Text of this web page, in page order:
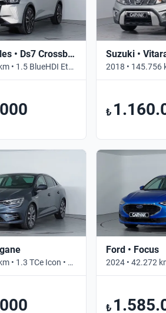
Ds Automobiles • Ds7 Crossback
2025 • 22.000 km • 1.5 BlueHDI Etoile • Otomatik
Suzuki •
₺
2024 • 53.023 km • 1.3 TCe Icon • Otomatik
Ford • Focus
₺